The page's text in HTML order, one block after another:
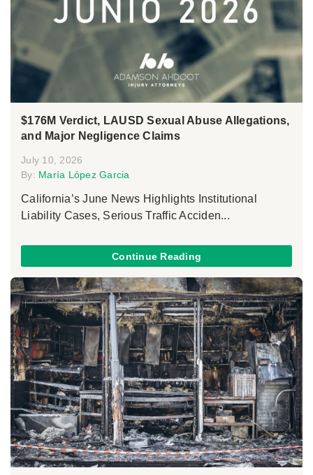
$176M Verdict, LAUSD Sexual Abuse Allegations,
and Major Negligence Claims
July 10, 2026
By: María López Garcia
California’s June News Highlights Institutional
Liability Cases, Serious Traffic Acciden...
Continue Reading